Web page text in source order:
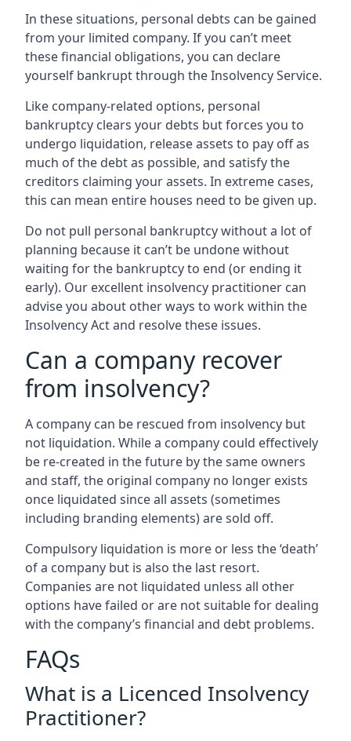
In these situations, personal debts can be gained
from your limited company. If you can’t meet
these financial obligations, you can declare
yourself bankrupt through the Insolvency Service.
Like company-related options, personal
bankruptcy clears your debts but forces you to
undergo liquidation, release assets to pay off as
much of the debt as possible, and satisfy the
creditors claiming your assets. In extreme cases,
this can mean entire houses need to be given up.
Do not pull personal bankruptcy without a lot of
planning because it can’t be undone without
waiting for the bankruptcy to end (or ending it
early). Our excellent insolvency practitioner can
advise you about other ways to work within the
Insolvency Act and resolve these issues.
Can a company recover
from insolvency?
A company can be rescued from insolvency but
not liquidation. While a company could effectively
be re-created in the future by the same owners
and staff, the original company no longer exists
once liquidated since all assets (sometimes
including branding elements) are sold off.
Compulsory liquidation is more or less the ‘death’
of a company but is also the last resort.
Companies are not liquidated unless all other
options have failed or are not suitable for dealing
with the company’s financial and debt problems.
FAQs
What is a Licenced Insolvency
Practitioner?